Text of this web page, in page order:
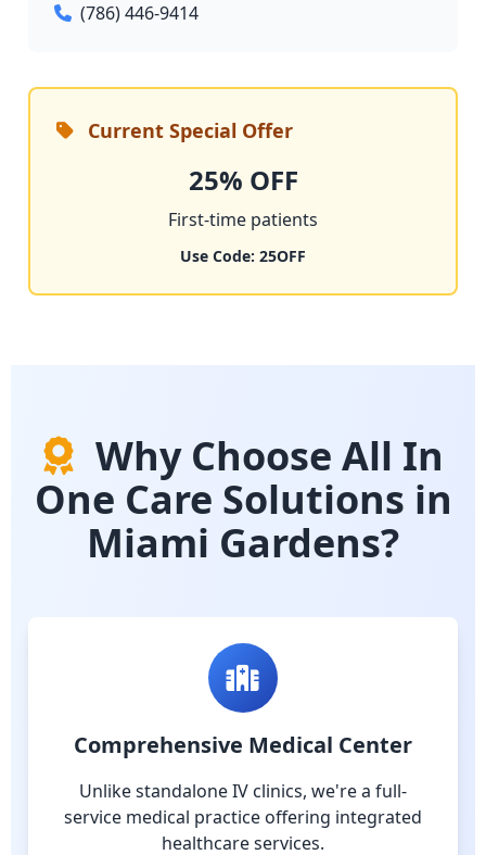
(786) 446-9414
Current Special Offer
25% OFF
First-time patients
Use Code: 25OFF
Why Choose All In
One Care Solutions in
Miami Gardens?
Comprehensive Medical Center
Unlike standalone IV clinics, we're a full-
service medical practice offering integrated
healthcare services.